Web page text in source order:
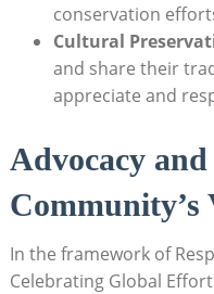
conservation
Cultural
and share their
appreciate and
Advocacy
Community’s
In the framework of
Celebrating Global